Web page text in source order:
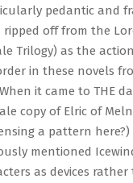
pedantic and
ripped off from the
Trilogy) as the
in these novels
it came to THE
copy of Elric of
a pattern here?)
mentioned
as devices